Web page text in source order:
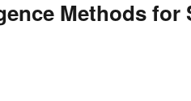
Methods for